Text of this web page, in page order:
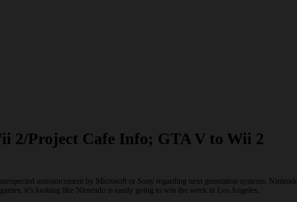
2/Project Cafe Info; GTA V to Wii 2
announcement by Microsoft or Sony regarding next generation systems,
it’s looking like Nintendo is easily going to win the week in Los Angeles.